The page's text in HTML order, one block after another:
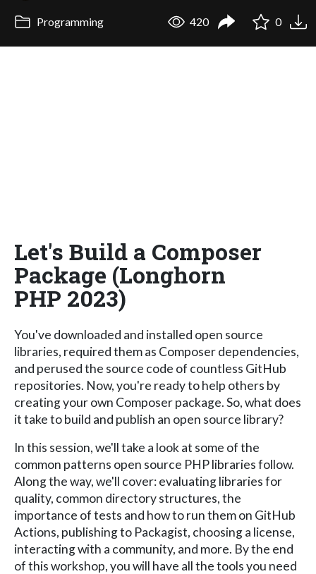
Programming 420 0
Let's Build a Composer
Package (Longhorn
PHP 2023)
You've downloaded and installed open source
libraries, required them as Composer dependencies,
and perused the source code of countless GitHub
repositories. Now, you're ready to help others by
creating your own Composer package. So, what does
it take to build and publish an open source library?
In this session, we'll take a look at some of the
common patterns open source PHP libraries follow.
Along the way, we'll cover: evaluating libraries for
quality, common directory structures, the
importance of tests and how to run them on GitHub
Actions, publishing to Packagist, choosing a license,
interacting with a community, and more. By the end
of this workshop, you will have all the tools you need